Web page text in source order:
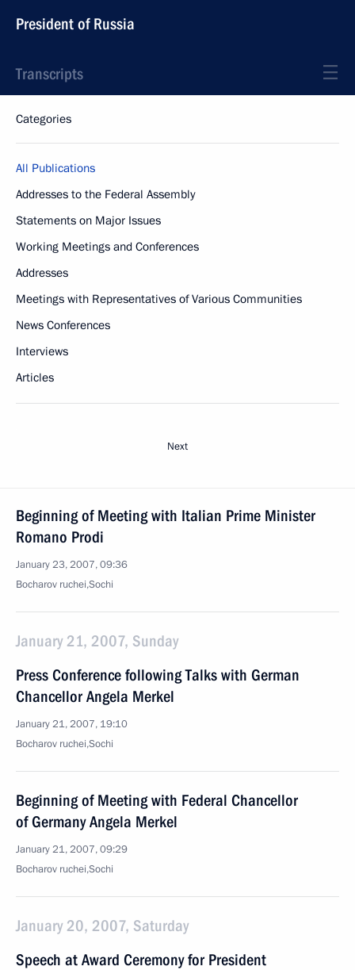
President of Russia
Transcripts
Categories
All Publications
Addresses to the Federal Assembly
Statements on Major Issues
Working Meetings and Conferences
Addresses
Meetings with Representatives of Various Communities
News Conferences
Interviews
Articles
Next
Beginning of Meeting with Italian Prime Minister
Romano Prodi
January 23, 2007, 09:36
Bocharov ruchei,Sochi
January 21, 2007, Sunday
Press Conference following Talks with German
Chancellor Angela Merkel
January 21, 2007, 19:10
Bocharov ruchei,Sochi
Beginning of Meeting with Federal Chancellor
of Germany Angela Merkel
January 21, 2007, 09:29
Bocharov ruchei,Sochi
January 20, 2007, Saturday
Speech at Award Ceremony for President